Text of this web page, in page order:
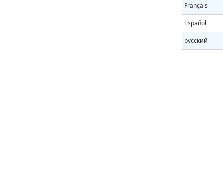
Français
Español
русский